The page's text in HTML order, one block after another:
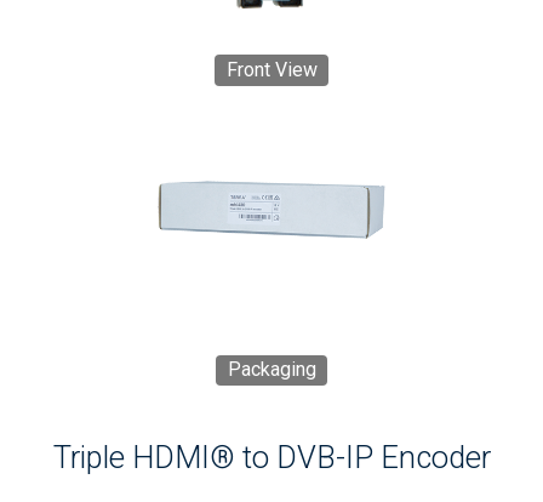
Front View
Packaging
Triple HDMI® to DVB-IP Encoder